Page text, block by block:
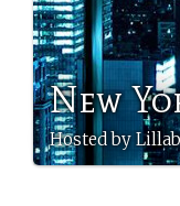
New
Hosted by